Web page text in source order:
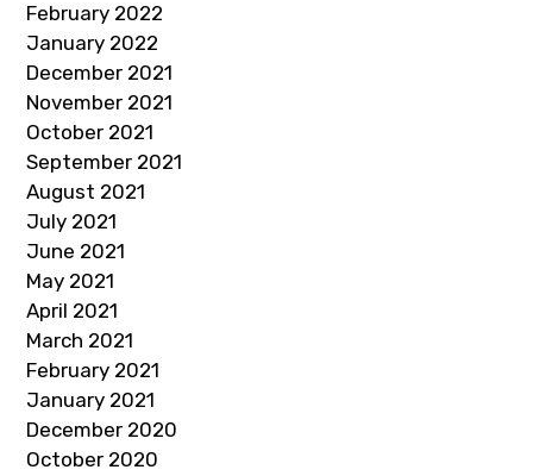
February 2022
January 2022
December 2021
November 2021
October 2021
September 2021
August 2021
July 2021
June 2021
May 2021
April 2021
March 2021
February 2021
January 2021
December 2020
October 2020